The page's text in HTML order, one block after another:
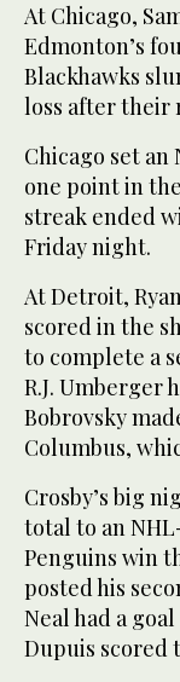
At Chicago,
Edmonton’s
Blackhawks
loss after their
Chicago set
one point in
streak ended
Friday night.
At Detroit,
scored in the
to complete a
R.J. Umberger
Bobrovsky
Columbus,
Crosby’s big
total to an
Penguins win
posted his
Neal had a
Dupuis scored